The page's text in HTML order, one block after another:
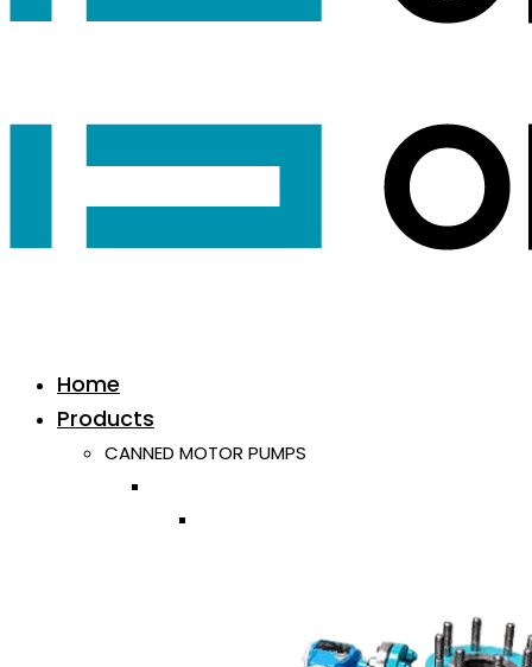
Home
Products
CANNED MOTOR PUMPS